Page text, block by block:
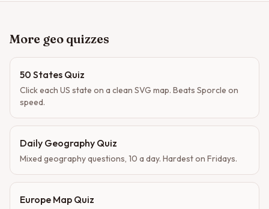
More geo quizzes
50 States Quiz
Click each US state on a clean SVG map. Beats Sporcle on
speed.
Daily Geography Quiz
Mixed geography questions, 10 a day. Hardest on Fridays.
Europe Map Quiz